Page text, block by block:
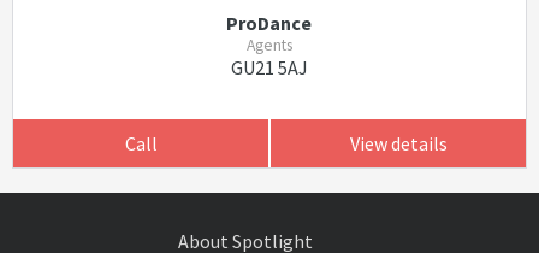
ProDance
Agents
GU21 5AJ
Call View details
About Spotlight